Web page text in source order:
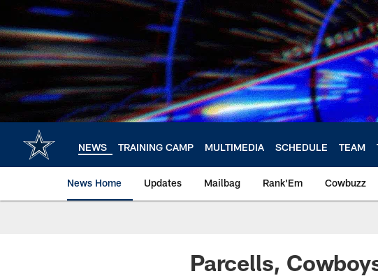
main
content
NEWS TRAINING CAMP MULTIMEDIA SCHEDULE TEAM
News Home Updates Mailbag Rank'Em Cowbuzz
Parcells,